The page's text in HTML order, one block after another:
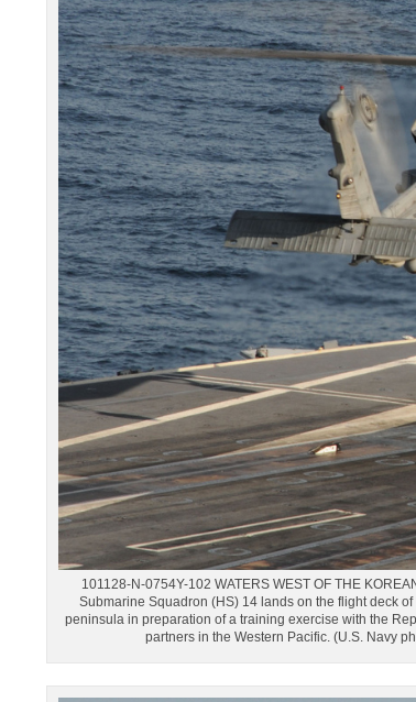
101128-N-0754Y-102 WATERS WEST OF THE
Submarine Squadron (HS) 14 lands on the flight deck
peninsula in preparation of a training exercise with the
partners in the Western Pacific. (U.S. Navy